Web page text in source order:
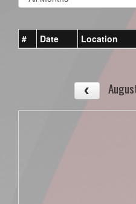
# Date Location